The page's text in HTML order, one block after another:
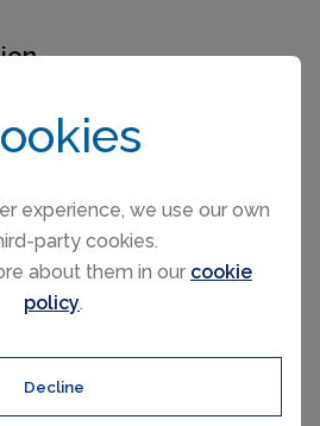
experience, we use our own
party cookies.
about them in our cookie
policy.
Decline
dates and the buying
consultants will contact you
any questions you may have
information. We wish
your holiday home.